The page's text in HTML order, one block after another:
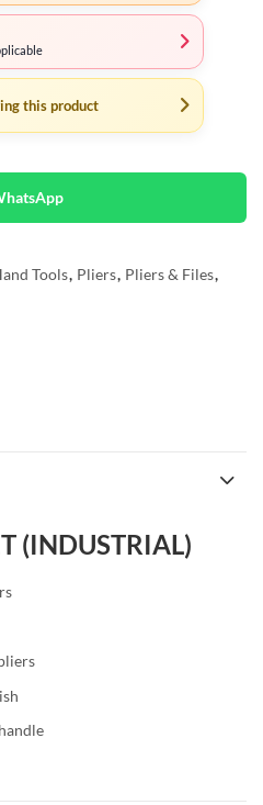
this product
Tools, Pliers, Pliers & Files,
(INDUSTRIAL)